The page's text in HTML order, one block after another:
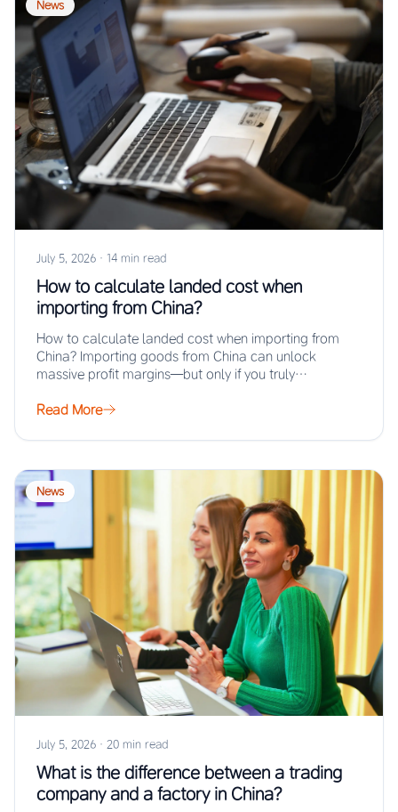
News
July 5, 2026 · 14 min read
How to calculate landed cost when
importing from China?
How to calculate landed cost when importing from
China? Importing goods from China can unlock
massive profit margins—but only if you truly…
Read More
News
July 5, 2026 · 20 min read
What is the difference between a trading
company and a factory in China?